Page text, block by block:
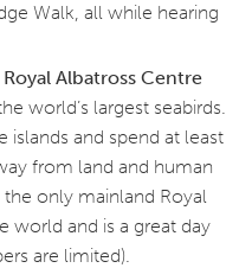
Walk, all while hearing
Albatross Centre
world’s largest seabirds.
and spend at least
from land and human
the only mainland Royal
world and is a great day
are limited).